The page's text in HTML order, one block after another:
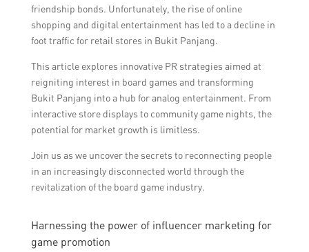
friendship bonds. Unfortunately, the rise of online
shopping and digital entertainment has led to a decline in
foot traffic for retail stores in Bukit Panjang.
This article explores innovative PR strategies aimed at
reigniting interest in board games and transforming
Bukit Panjang into a hub for analog entertainment. From
interactive store displays to community game nights, the
potential for market growth is limitless.
Join us as we uncover the secrets to reconnecting people
in an increasingly disconnected world through the
revitalization of the board game industry.
Harnessing the power of influencer marketing for
game promotion